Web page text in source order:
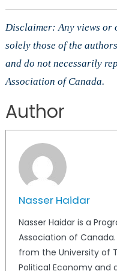
Disclaimer: Any views or
solely those of the authors
and do not necessarily
Association of Canada.
Author
Nasser Haidar
Nasser Haidar is a
Association of
from the University of
Political Economy and